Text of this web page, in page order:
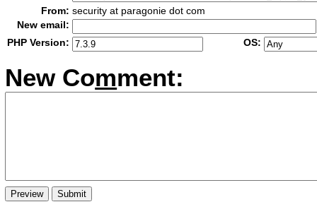
From: security at paragonie dot com
New email:
PHP Version:
OS:
New Comment: